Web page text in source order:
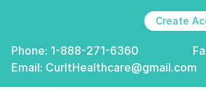
Create
Phone: 1-888-271-6360
Email: CurItHealthcare@gmail.com